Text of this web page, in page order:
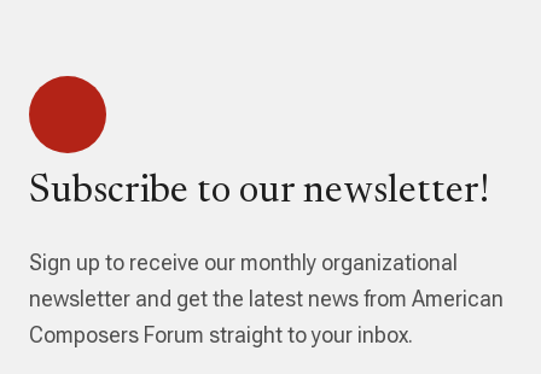
Subscribe to our newsletter!
Sign up to receive our monthly organizational
newsletter and get the latest news from American
Composers Forum straight to your inbox.